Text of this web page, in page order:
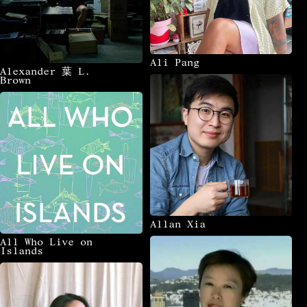
Whakatāne1 Whanganui Whangārei3 Zhanjiang1
Ōhinehou Lyttelton1 Ōmishima Island1
Ōtautahi Christchurch 6 Ōtepoti Dunedin
Alexander 葉 L.
Brown
All Who Live on
Islands
Ali Pang
Allan Xia